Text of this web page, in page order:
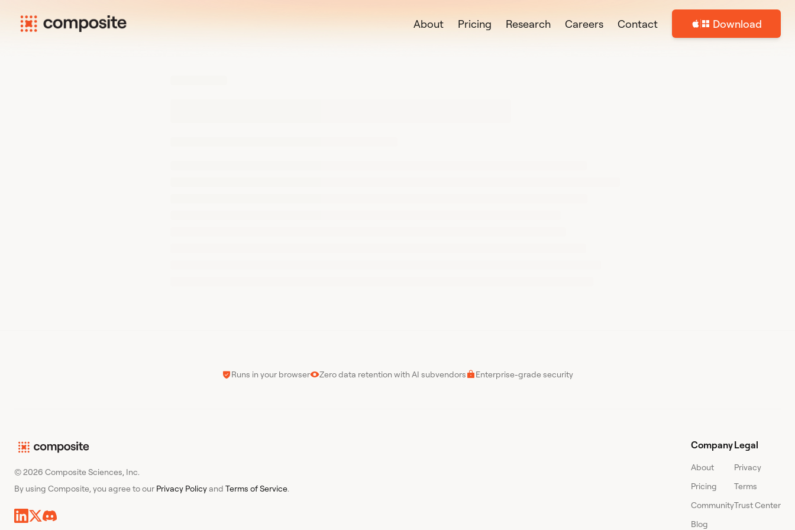
About Pricing Research Careers Contact Download
Runs in your browser Zero data retention with AI subvendors Enterprise-grade security
© 2026 Composite Sciences, Inc.
By using Composite, you agree to our Privacy Policyand Terms of Service.
Company
About
Pricing
Community
Blog
Legal
Privacy
Terms
Trust Center